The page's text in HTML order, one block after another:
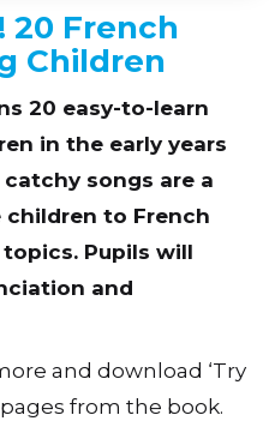
20 French
Children
20 easy-to-learn
in the early years
catchy songs are a
to French
Pupils will
and
and download ‘Try
from the book.